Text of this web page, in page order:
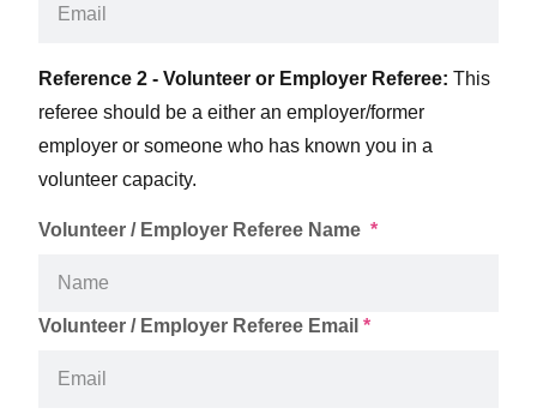
Reference 2 - Volunteer or Employer Referee: This
referee should be a either an employer/former
employer or someone who has known you in a
volunteer capacity.
Volunteer / Employer Referee Name *
Volunteer / Employer Referee Email *